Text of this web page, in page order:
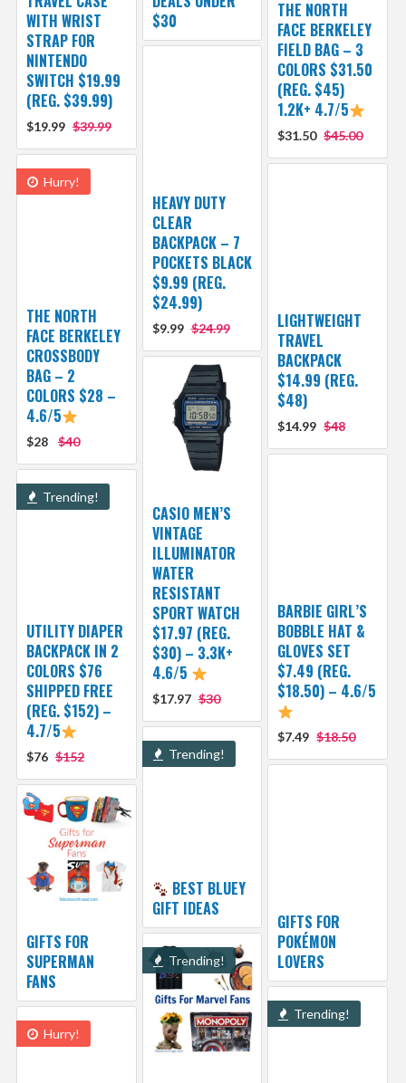
$30
WITH WRIST
STRAP FOR
NINTENDO
SWITCH $19.99
(REG. $39.99)
$19.99 $39.99
THE NORTH
FACE BERKELEY
FIELD BAG – 3
COLORS $31.50
(REG. $45)
1.2K+ 4.7/5
$31.50 $45.00
HEAVY DUTY
CLEAR
BACKPACK – 7
POCKETS BLACK
$9.99 (REG.
$24.99)
$9.99 $24.99
Hurry!
THE NORTH
FACE BERKELEY
CROSSBODY
BAG – 2
COLORS $28 –
4.6/5
$28 $40
LIGHTWEIGHT
TRAVEL
BACKPACK
$14.99 (REG.
$48)
$14.99 $48
CASIO MEN’S
VINTAGE
ILLUMINATOR
WATER
RESISTANT
SPORT WATCH
$17.97 (REG.
$30) – 3.3K+
4.6/5
$17.97 $30
BARBIE GIRL’S
BOBBLE HAT &
GLOVES SET
$7.49 (REG.
$18.50) – 4.6/5
$7.49 $18.50
Trending!
UTILITY DIAPER
BACKPACK IN 2
COLORS $76
SHIPPED FREE
(REG. $152) –
4.7/5
$76 $152 Trending!
BEST BLUEY
GIFT IDEAS
GIFTS FOR
POKÉMON
LOVERS
GIFTS FOR
SUPERMAN
FANS
Trending!
Trending!
Hurry!